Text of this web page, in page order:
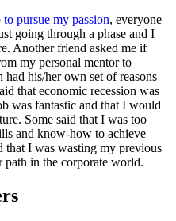
to pursue my passion, everyone
going through a phase and I
Another friend asked me if
my personal mentor to
his/her own set of reasons
that economic recession was
was fantastic and that I would
Some said that I was too
and know-how to achieve
that I was wasting my previous
path in the corporate world.